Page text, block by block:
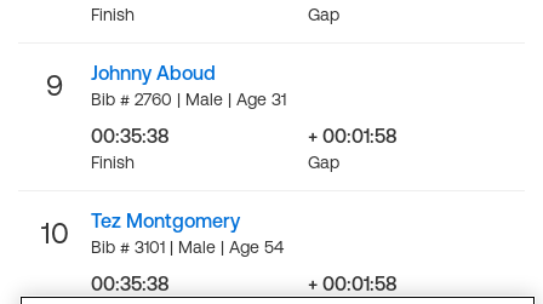
Finish Gap
9 Johnny Aboud
Bib # 2760 | Male | Age 31
00:35:38
Finish
+ 00:01:58
Gap
10 Tez Montgomery
Bib # 3101 | Male | Age 54
00:35:38 + 00:01:58